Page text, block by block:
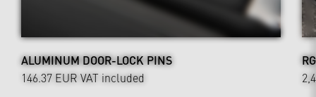
ALUMINUM DOOR-LOCK PINS
146.37 EUR VAT included